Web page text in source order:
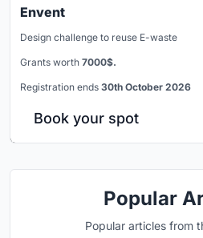
Envent
Design challenge to reuse E-waste
Grants worth 7000$.
Registration ends 30th October 2026
Book your spot
Popular
Popular articles from